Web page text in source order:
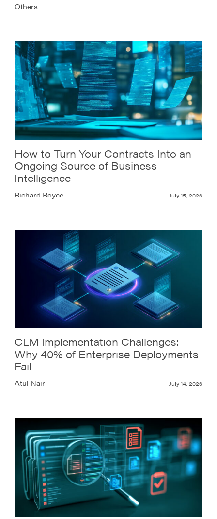
Others
How to Turn Your Contracts Into an
Ongoing Source of Business
Intelligence
Richard Royce July 15, 2026
CLM Implementation Challenges:
Why 40% of Enterprise Deployments
Fail
Atul Nair July 14, 2026